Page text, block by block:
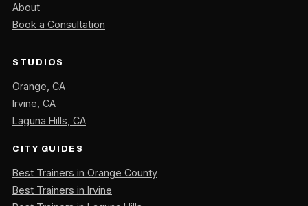
About
Book a Consultation
STUDIOS
Orange, CA
Irvine, CA
Laguna Hills, CA
CITY GUIDES
Best Trainers in Orange County
Best Trainers in Irvine